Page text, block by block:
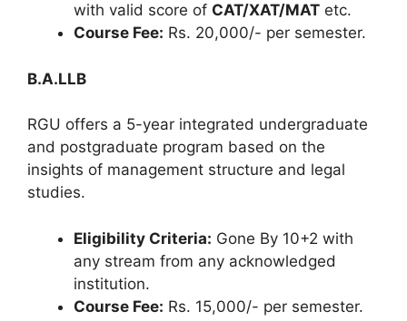
with valid score of CAT/XAT/MAT etc.
Course Fee: Rs. 20,000/- per semester.
B.A.LLB
RGU offers a 5-year integrated undergraduate
and postgraduate program based on the
insights of management structure and legal
studies.
Eligibility Criteria: Gone By 10+2 with
any stream from any acknowledged
institution.
Course Fee: Rs. 15,000/- per semester.